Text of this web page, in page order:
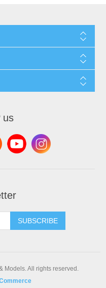
us
SUBSCRIBE
Models. All rights reserved.